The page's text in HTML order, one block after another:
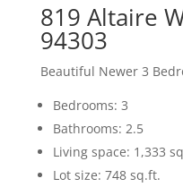
819 Altaire
94303
Beautiful Newer 3
Bedrooms: 3
Bathrooms: 2.5
Living space: 1,333
Lot size: 748 sq.ft.